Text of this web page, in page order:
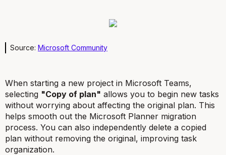
Source: Microsoft Community
When starting a new project in Microsoft Teams,
selecting "Copy of plan" allows you to begin new tasks
without worrying about affecting the original plan. This
helps smooth out the Microsoft Planner migration
process. You can also independently delete a copied
plan without removing the original, improving task
organization.